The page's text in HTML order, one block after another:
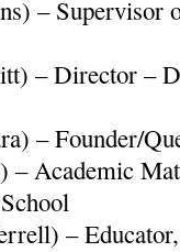
– Supervisor
– Director –
– Founder/
– Academic
–